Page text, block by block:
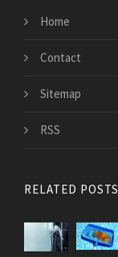
Home
Contact
Sitemap
RSS
RELATED POSTS